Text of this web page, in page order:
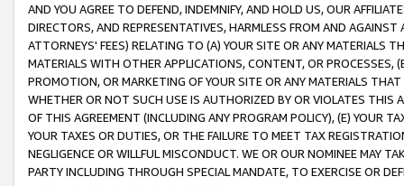
AND YOU AGREE TO DEFEND, INDEMNIFY, AND HOLD US, OUR
DIRECTORS, AND REPRESENTATIVES, HARMLESS FROM AND
ATTORNEYS' FEES) RELATING TO (A) YOUR SITE OR ANY MATERIALS
MATERIALS WITH OTHER APPLICATIONS, CONTENT, OR PROCESSES,
PROMOTION, OR MARKETING OF YOUR SITE OR ANY MATERIALS
WHETHER OR NOT SUCH USE IS AUTHORIZED BY OR VIOLATES THIS
OF THIS AGREEMENT (INCLUDING ANY PROGRAM POLICY), (E) YOUR
YOUR TAXES OR DUTIES, OR THE FAILURE TO MEET TAX
NEGLIGENCE OR WILLFUL MISCONDUCT. WE OR OUR NOMINEE MAY
PARTY INCLUDING THROUGH SPECIAL MANDATE, TO EXERCISE OR